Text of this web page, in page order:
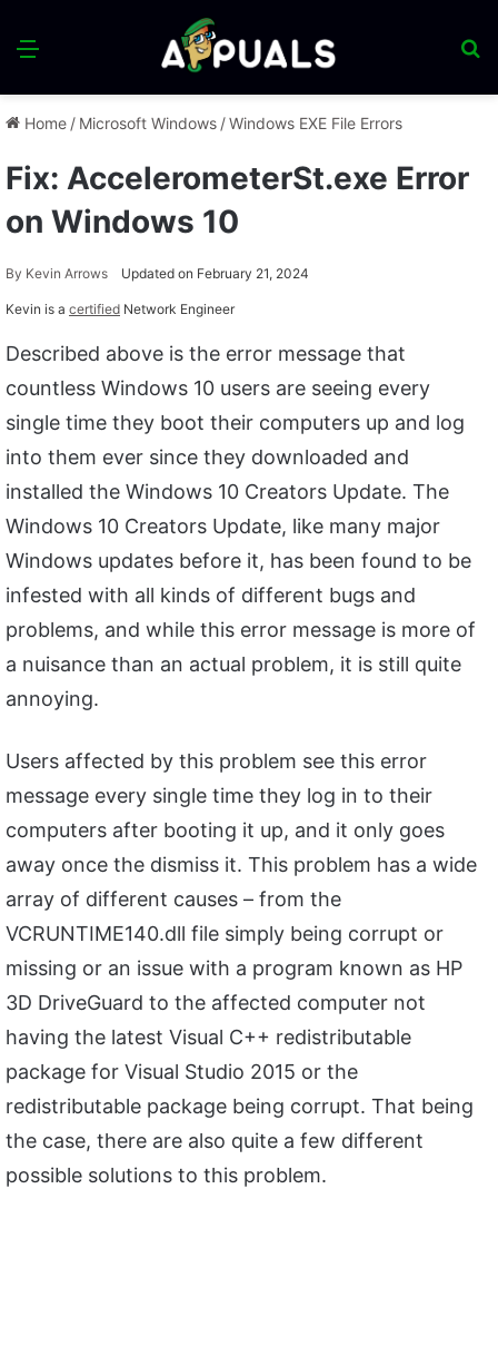
Menu
Home / Microsoft Windows /Windows EXE File Errors
Fix: AccelerometerSt.exe Error
on Windows 10
By Kevin Arrows Updated on February 21, 2024
Kevin is a certified Network Engineer
Described above is the error message that
countless Windows 10 users are seeing every
single time they boot their computers up and log
into them ever since they downloaded and
installed the Windows 10 Creators Update. The
Windows 10 Creators Update, like many major
Windows updates before it, has been found to be
infested with all kinds of different bugs and
problems, and while this error message is more of
a nuisance than an actual problem, it is still quite
annoying.
Users affected by this problem see this error
message every single time they log in to their
computers after booting it up, and it only goes
away once the dismiss it. This problem has a wide
array of different causes – from the
VCRUNTIME140.dll file simply being corrupt or
missing or an issue with a program known as HP
3D DriveGuard to the affected computer not
having the latest Visual C++ redistributable
package for Visual Studio 2015 or the
redistributable package being corrupt. That being
the case, there are also quite a few different
possible solutions to this problem.